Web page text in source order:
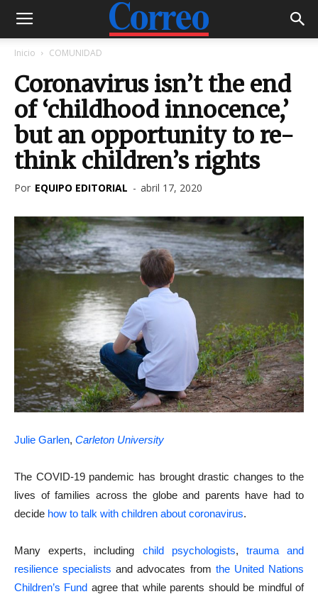
Inicio COMUNIDAD
Coronavirus isn’t the end
of ‘childhood innocence,’
but an opportunity to re-
think children’s rights
Por EQUIPO EDITORIAL - abril 17, 2020
Julie Garlen, Carleton University
The COVID-19 pandemic has brought drastic changes to the
lives of families across the globe and parents have had to
decide how to talk with children about coronavirus.
Many experts, including child psychologists, trauma and
resilience specialists and advocates from the United Nations
Children’s Fund agree that while parents should be mindful of